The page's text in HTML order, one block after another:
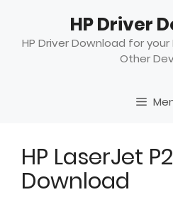
content
HP Driver
HP Driver Download for your
Other
HP LaserJet
Download